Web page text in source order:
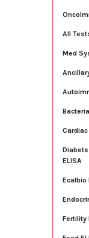
All
Med
ELISA
Ecalbio
Fertility